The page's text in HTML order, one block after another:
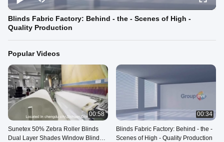
Blinds Fabric Factory: Behind - the - Scenes of High -
Quality Production
Popular Videos
00:58
Sunetex 50% Zebra Roller Blinds
Dual Layer Shades Window Blind
00:34
Blinds Fabric Factory: Behind - the -
Scenes of High - Quality Production